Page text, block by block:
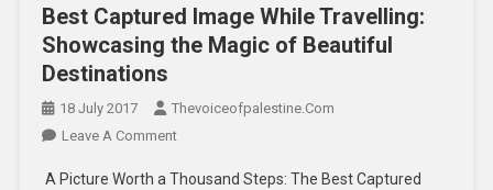
Best Captured Image While Travelling:
Showcasing the Magic of Beautiful
Destinations
18 July 2017
Thevoiceofpalestine.com
Leave A Comment
A Picture Worth a Thousand Steps: The Best Captured